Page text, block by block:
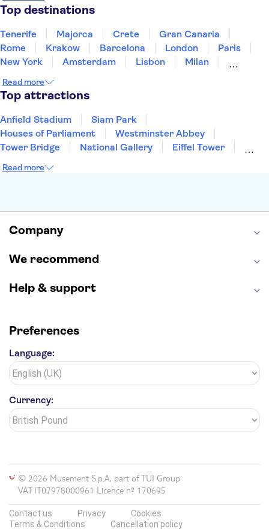
Thailand
Tunisia
Top destinations
Tenerife Majorca Crete
Gran Canaria
Rome
Krakow Barcelona London
Paris
New York
Amsterdam Lisbon
Milan
Manchester
Read more
Top attractions
Anfield Stadium
Siam Park
Houses of Parliament
Westminster Abbey
Tower Bridge
National Gallery
Eiffel Tower
Louvre Museum
Harry Potter Studios
Read more
Company
We recommend
Help & support
Preferences
Language:
Currency:
© 2026 Musement S.p.A, part of TUI Group
VAT IT07978000961 Licence nº 170695
Contact us Privacy
Cookies
Terms & Conditions
Cancellation policy